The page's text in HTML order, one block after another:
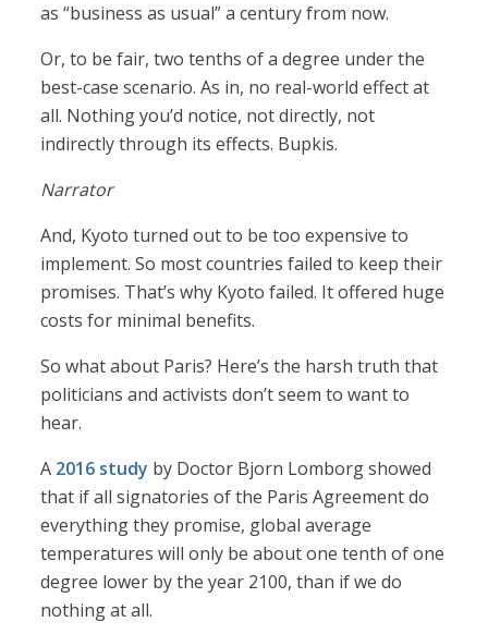
as “business as usual” a century from now.
Or, to be fair, two tenths of a degree under the
best-case scenario. As in, no real-world effect at
all. Nothing you’d notice, not directly, not
indirectly through its effects. Bupkis.
Narrator
And, Kyoto turned out to be too expensive to
implement. So most countries failed to keep their
promises. That’s why Kyoto failed. It offered huge
costs for minimal benefits.
So what about Paris? Here’s the harsh truth that
politicians and activists don’t seem to want to
hear.
A 2016 study by Doctor Bjorn Lomborg showed
that if all signatories of the Paris Agreement do
everything they promise, global average
temperatures will only be about one tenth of one
degree lower by the year 2100, than if we do
nothing at all.